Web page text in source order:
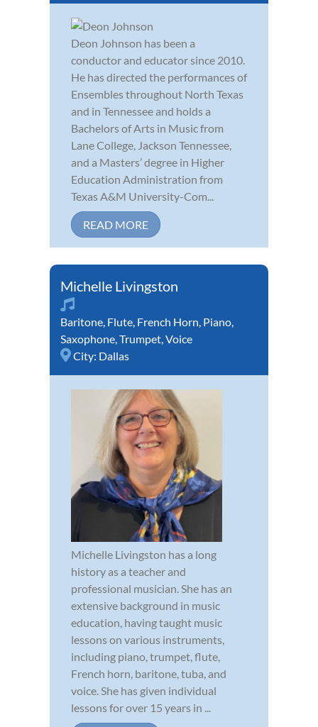
Deon Johnson has been a
conductor and educator since 2010.
He has directed the performances of
Ensembles throughout North Texas
and in Tennessee and holds a
Bachelors of Arts in Music from
Lane College, Jackson Tennessee,
and a Masters’ degree in Higher
Education Administration from
Texas A&M University-Com...
READ MORE
Michelle Livingston
Baritone, Flute, French Horn, Piano,
Saxophone,Trumpet,Voice
City: Dallas
Michelle Livingston has a long
history as a teacher and
professional musician. She has an
extensive background in music
education, having taught music
lessons on various instruments,
including piano, trumpet, flute,
French horn, baritone, tuba, and
voice. She has given individual
lessons for over 15 years in ...